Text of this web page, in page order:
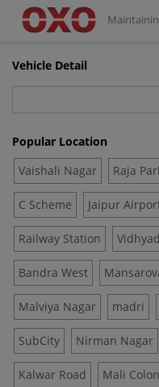
Vehicle Detail
Popular Location
Vaishali Nagar
Raja
C Scheme Jaipur
Railway Station
Bandra West
Malviya Nagar madri
SubCity Nirman Nagar
Kalwar Road Mali